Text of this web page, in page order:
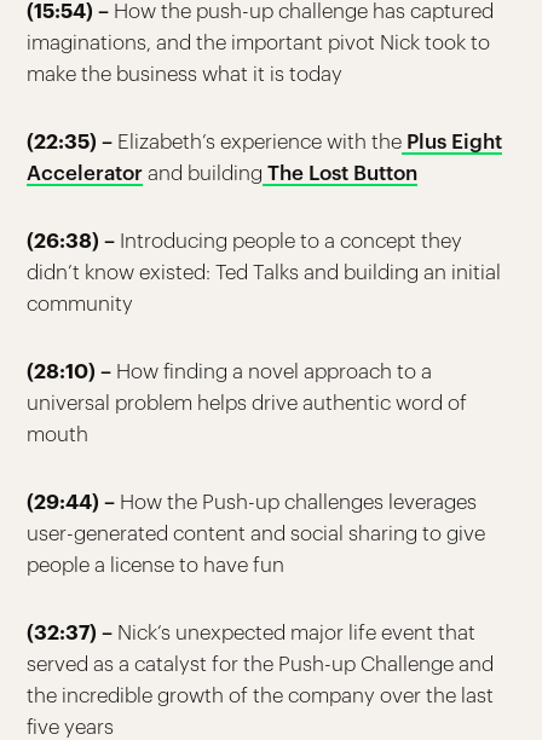
(15:54) – How the push-up challenge has captured
imaginations, and the important pivot Nick took to
make the business what it is today
(22:35) – Elizabeth’s experience with the Plus Eight
Accelerator and building The Lost Button
(26:38) – Introducing people to a concept they
didn’t know existed: Ted Talks and building an initial
community
(28:10) – How finding a novel approach to a
universal problem helps drive authentic word of
mouth
(29:44) – How the Push-up challenges leverages
user-generated content and social sharing to give
people a license to have fun
(32:37) – Nick’s unexpected major life event that
served as a catalyst for the Push-up Challenge and
the incredible growth of the company over the last
five years